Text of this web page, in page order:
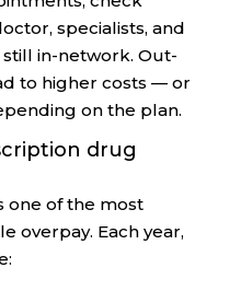
specialists, and
in-network. Out-
to higher costs — or
on the plan.
drug
one of the most
overpay. Each year,